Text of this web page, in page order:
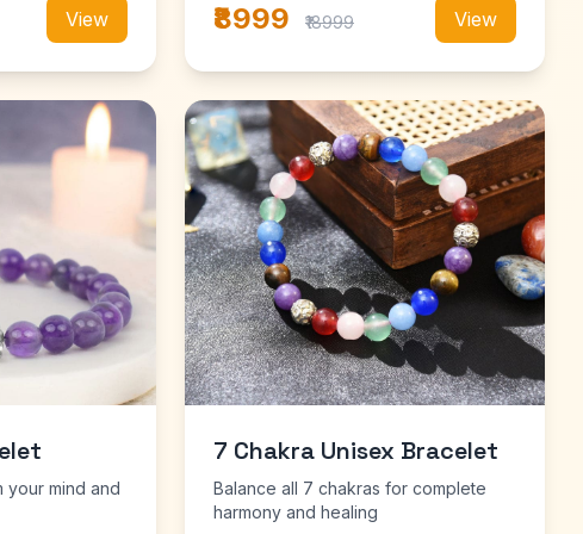
View ₹8999 ₹18999 View
your mind and
7 Chakra Unisex Bracelet
Balance all 7 chakras for complete
harmony and healing